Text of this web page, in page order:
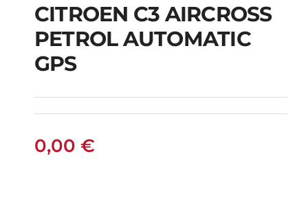
CITROEN C3
AIRCROSS PETROL
CITROEN C3 AIRCROSS
PETROL AUTOMATIC
GPS
0,00 €